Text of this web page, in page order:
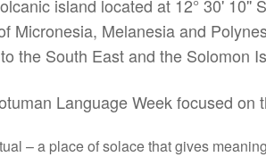
island located at 12° 30'
Micronesia, Melanesia and
the South East and the Solomon
Language Week focused on
– a place of solace that gives